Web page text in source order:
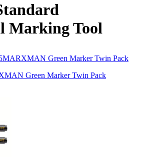
Marking Tool
Green Marker Twin Pack